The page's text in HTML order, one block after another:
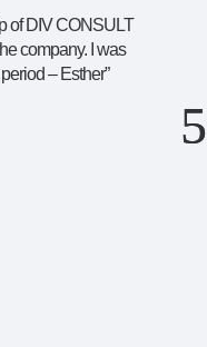
of DIV CONSULT
company. I was
– Esther”